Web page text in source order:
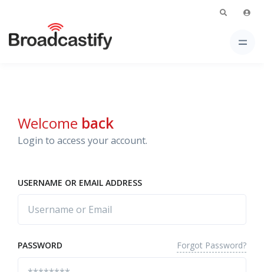
Welcome back
Login to access your account.
USERNAME OR EMAIL ADDRESS
PASSWORD Forgot Password?